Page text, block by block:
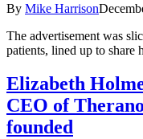
By Mike Harrison
The advertisement was
patients, lined up to
Elizabeth
CEO of
founded